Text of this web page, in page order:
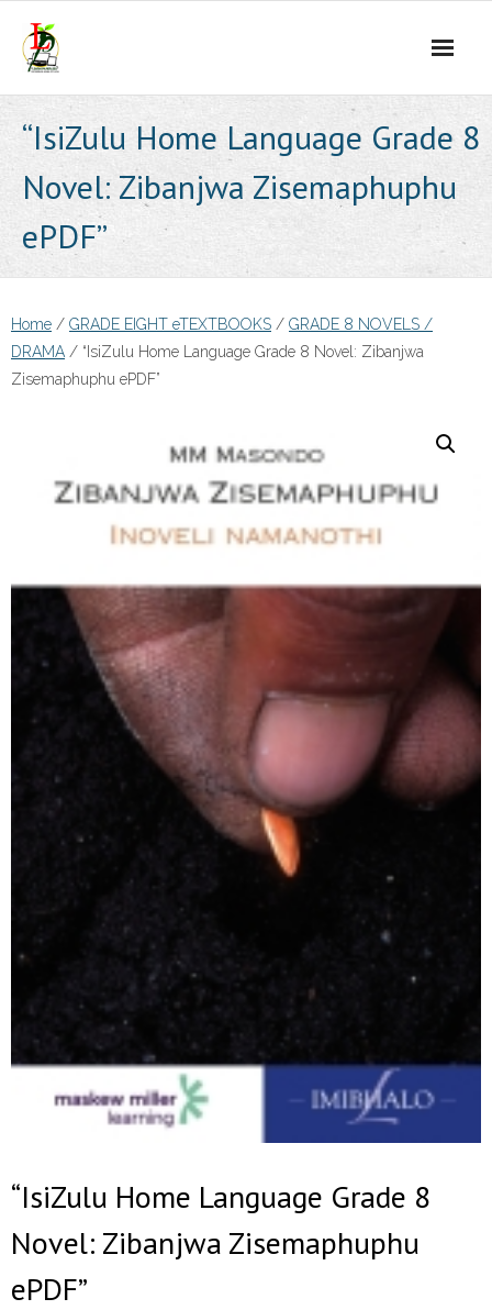
content
“IsiZulu Home Language Grade 8
Novel: Zibanjwa Zisemaphuphu
ePDF”
Home / GRADE EIGHT eTEXTBOOKS / GRADE 8 NOVELS /
DRAMA / “IsiZulu Home Language Grade 8 Novel: Zibanjwa
Zisemaphuphu ePDF”
“IsiZulu Home Language Grade 8
Novel: Zibanjwa Zisemaphuphu
ePDF”